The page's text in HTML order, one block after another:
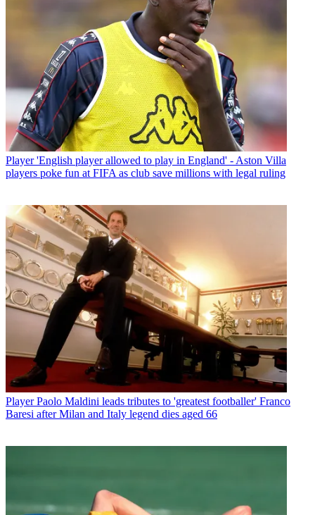
Player 'English player allowed to play in England' - Aston Villa
players poke fun at FIFA as club save millions with legal ruling
Player Paolo Maldini leads tributes to 'greatest footballer' Franco
Baresi after Milan and Italy legend dies aged 66